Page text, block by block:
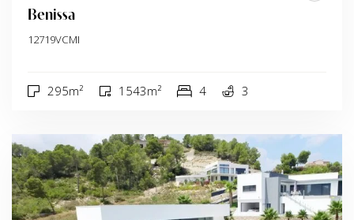
Benissa
12719VCMI
295m² 1543m² 4 3